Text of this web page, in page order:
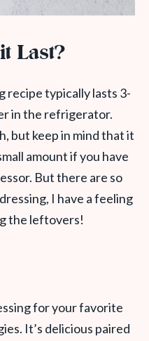
Last?
recipe typically lasts 3-
in the refrigerator.
but keep in mind that it
amount if you have
But there are so
I have a feeling
the leftovers!
for your favorite
It’s delicious paired